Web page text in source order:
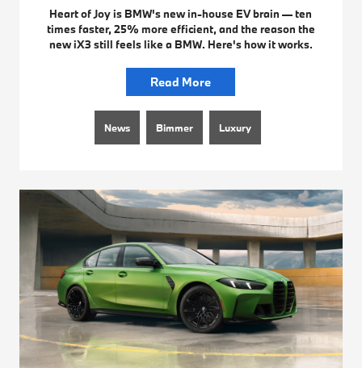
Heart of Joy is BMW's new in-house EV brain — ten
times faster, 25% more efficient, and the reason the
new iX3 still feels like a BMW. Here's how it works.
Read More
News Bimmer Luxury